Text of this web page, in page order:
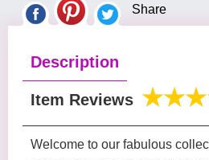
Share
Description
Item Reviews
Welcome to our fabulous